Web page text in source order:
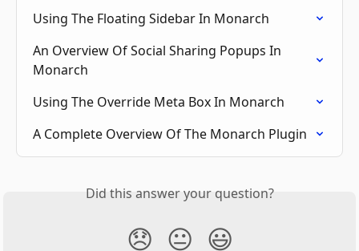
Using The Floating Sidebar In Monarch
An Overview Of Social Sharing Popups In
Monarch
Using The Override Meta Box In Monarch
A Complete Overview Of The Monarch Plugin
Did this answer your question?
😞 😐 😃